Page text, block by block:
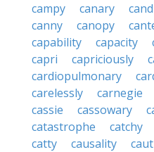
campy
canary
canny
canopy
capability
capacity
capri
capriciously
cardiopulmonary
carelessly
carnegie
cassie
cassowary
catastrophe
catchy
catty
causality